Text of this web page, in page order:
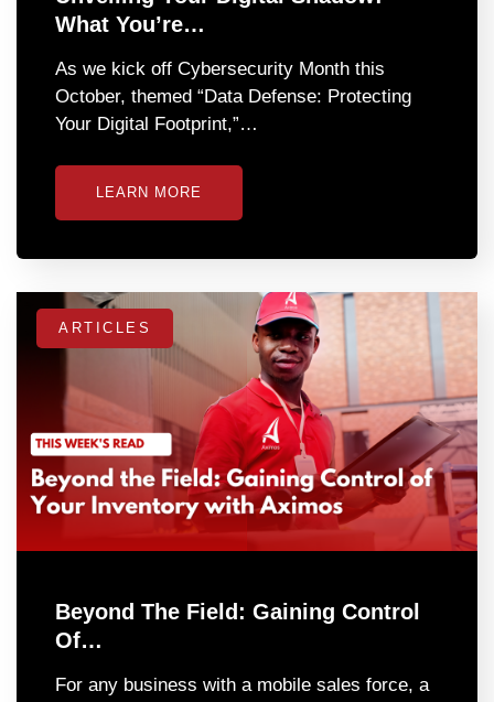
What You’re…
As we kick off Cybersecurity Month this
October, themed “Data Defense: Protecting
Your Digital Footprint,”…
LEARN MORE
ARTICLES
Beyond The Field: Gaining Control
Of…
For any business with a mobile sales force, a